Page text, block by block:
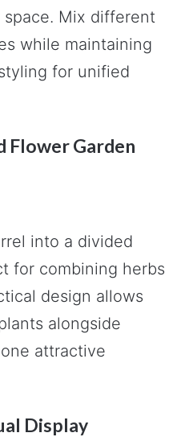
Mix different
while maintaining
for unified
Flower Garden
into a divided
for combining herbs
design allows
alongside
attractive
Display